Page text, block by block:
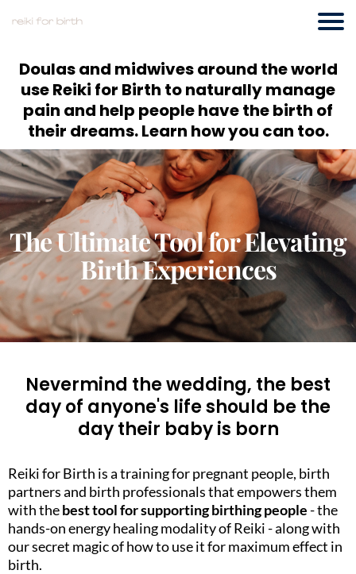
Doulas and midwives around the world
use Reiki for Birth to naturally manage
pain and help people have the birth of
their dreams. Learn how you can too.
The Ultimate Tool for Elevating
Birth Experiences
Nevermind the wedding, the best
day of anyone's life should be the
day their baby is born
Reiki for Birth is a training for pregnant people, birth
partners and birth professionals that empowers them
with thebest tool for supporting birthing people- the
hands-on energy healing modality of Reiki - along with
our secret magic of how to use it for maximum effect in
birth.